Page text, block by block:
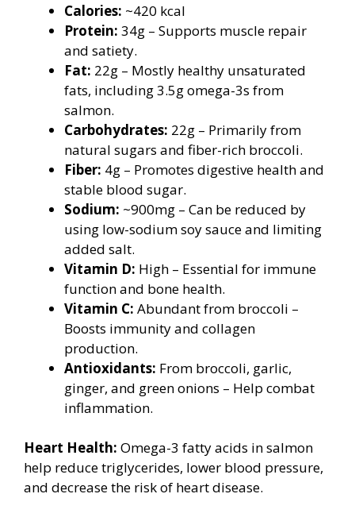
Calories: ~420 kcal
Protein: 34g – Supports muscle repair
and satiety.
Fat: 22g – Mostly healthy unsaturated
fats, including 3.5g omega-3s from
salmon.
Carbohydrates: 22g – Primarily from
natural sugars and fiber-rich broccoli.
Fiber: 4g – Promotes digestive health and
stable blood sugar.
Sodium: ~900mg – Can be reduced by
using low-sodium soy sauce and limiting
added salt.
Vitamin D: High – Essential for immune
function and bone health.
Vitamin C: Abundant from broccoli –
Boosts immunity and collagen
production.
Antioxidants: From broccoli, garlic,
ginger, and green onions – Help combat
inflammation.
Heart Health: Omega-3 fatty acids in salmon
help reduce triglycerides, lower blood pressure,
and decrease the risk of heart disease.